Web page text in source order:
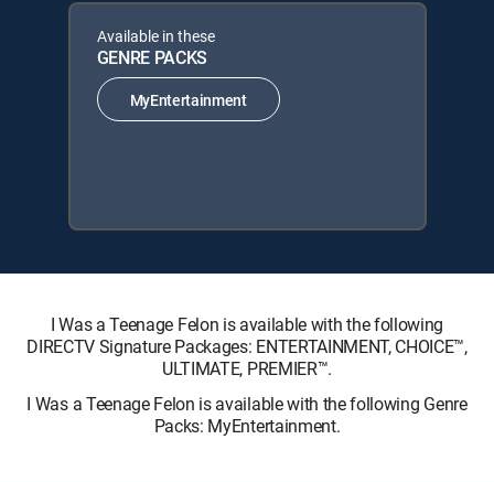
Available in these
GENRE PACKS
MyEntertainment
I Was a Teenage Felon is available with the following
DIRECTV Signature Packages: ENTERTAINMENT, CHOICE™,
ULTIMATE, PREMIER™.
I Was a Teenage Felon is available with the following Genre
Packs: MyEntertainment.